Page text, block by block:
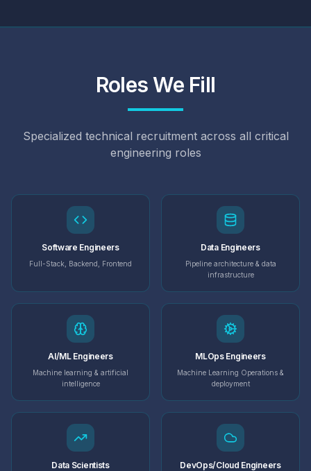
Roles We Fill
Specialized technical recruitment across all critical
engineering roles
Software Engineers
Full-Stack, Backend, Frontend
Data Engineers
Pipeline architecture & data
infrastructure
AI/ML Engineers
Machine learning & artificial
intelligence
MLOps Engineers
Machine Learning Operations &
deployment
Data Scientists DevOps/Cloud Engineers